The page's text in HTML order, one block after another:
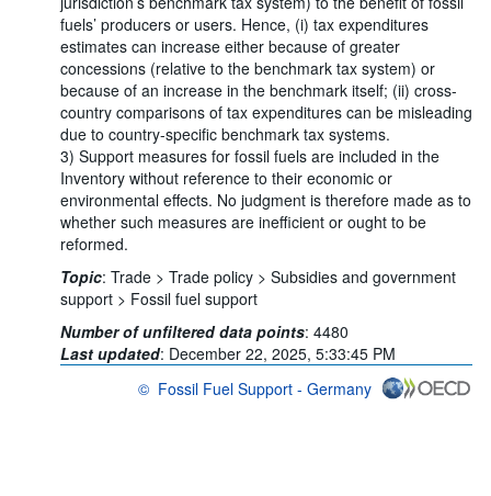
fuels’ producers or users. Hence, (i) tax expenditures
estimates can increase either because of greater
concessions (relative to the benchmark tax system) or
because of an increase in the benchmark itself; (ii) cross-
country comparisons of tax expenditures can be misleading
due to country-specific benchmark tax systems.
3) Support measures for fossil fuels are included in the
Inventory without reference to their economic or
environmental effects. No judgment is therefore made as to
whether such measures are inefficient or ought to be
reformed.
Topic: Trade > Trade policy > Subsidies and government
support > Fossil fuel support
Number of unfiltered data points: 4480
Last updated: December 22, 2025, 5:33:45 PM
© Fossil Fuel Support - Germany